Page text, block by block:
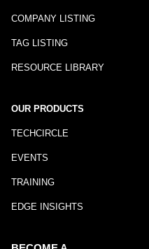
COMPANY LISTING
TAG LISTING
RESOURCE LIBRARY
OUR PRODUCTS
TECHCIRCLE
EVENTS
TRAINING
EDGE INSIGHTS